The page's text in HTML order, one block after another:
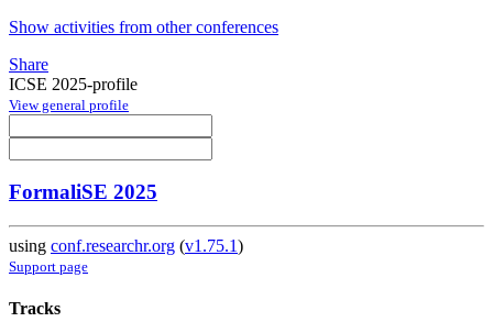
Show activities from other conferences
Share
ICSE 2025-profile
View general profile
FormaliSE 2025
using conf.researchr.org (v1.75.1)
Support page
Tracks